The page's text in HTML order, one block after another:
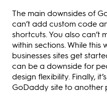
The main downsides of
can’t add custom code
shortcuts. You also can’t
within sections. While
businesses sites get
can be a downside for
design flexibility. Finally,
GoDaddy site to another